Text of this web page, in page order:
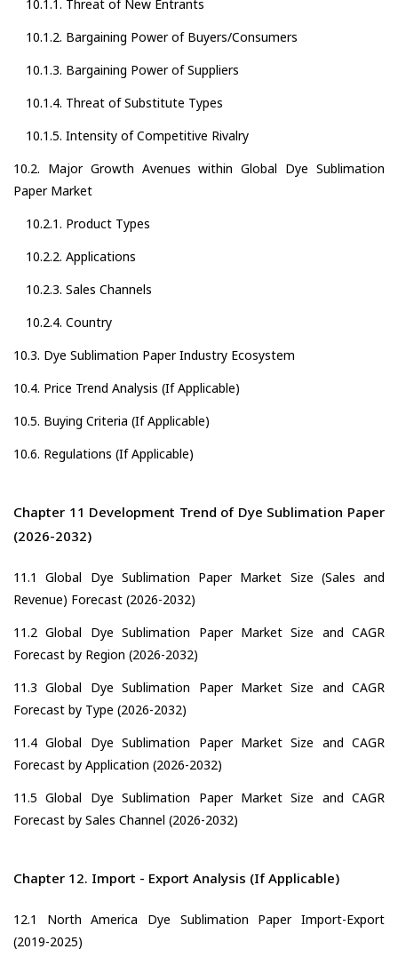
10.1.1. Threat of New Entrants
10.1.2. Bargaining Power of Buyers/Consumers
10.1.3. Bargaining Power of Suppliers
10.1.4. Threat of Substitute Types
10.1.5. Intensity of Competitive Rivalry
10.2. Major Growth Avenues within Global Dye Sublimation
Paper Market
10.2.1. Product Types
10.2.2. Applications
10.2.3. Sales Channels
10.2.4. Country
10.3. Dye Sublimation Paper Industry Ecosystem
10.4. Price Trend Analysis (If Applicable)
10.5. Buying Criteria (If Applicable)
10.6. Regulations (If Applicable)
Chapter 11 Development Trend of Dye Sublimation Paper
(2026-2032)
11.1 Global Dye Sublimation Paper Market Size (Sales and
Revenue) Forecast (2026-2032)
11.2 Global Dye Sublimation Paper Market Size and CAGR
Forecast by Region (2026-2032)
11.3 Global Dye Sublimation Paper Market Size and CAGR
Forecast by Type (2026-2032)
11.4 Global Dye Sublimation Paper Market Size and CAGR
Forecast by Application (2026-2032)
11.5 Global Dye Sublimation Paper Market Size and CAGR
Forecast by Sales Channel (2026-2032)
Chapter 12. Import - Export Analysis (If Applicable)
12.1 North America Dye Sublimation Paper Import-Export
(2019-2025)